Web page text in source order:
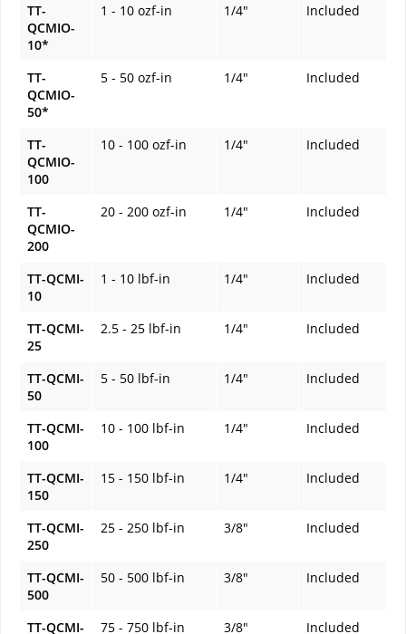
TT-
QCMIO-
10*
1 - 10 ozf-in 1/4" Included
TT-
QCMIO-
50*
5 - 50 ozf-in 1/4" Included
TT-
QCMIO-
100
10 - 100 ozf-in 1/4" Included
TT-
QCMIO-
200
20 - 200 ozf-in 1/4" Included
TT-QCMI-
10
1 - 10 lbf-in 1/4" Included
TT-QCMI-
25
2.5 - 25 lbf-in 1/4" Included
TT-QCMI-
50
5 - 50 lbf-in 1/4" Included
TT-QCMI-
100
10 - 100 lbf-in 1/4" Included
TT-QCMI-
150
15 - 150 lbf-in 1/4" Included
TT-QCMI-
250
25 - 250 lbf-in 3/8" Included
TT-QCMI-
500
50 - 500 lbf-in 3/8" Included
TT-QCMI- 75 - 750 lbf-in 3/8" Included